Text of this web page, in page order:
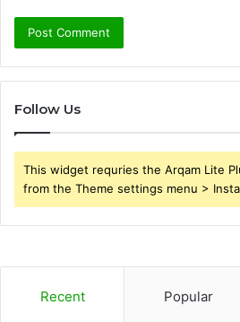
Follow Us
This widget requries the Arqam Lite
from the Theme settings menu >
Recent Popular